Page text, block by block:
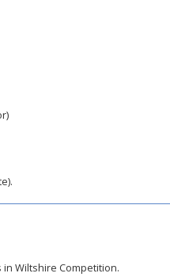
in Wiltshire Competition.